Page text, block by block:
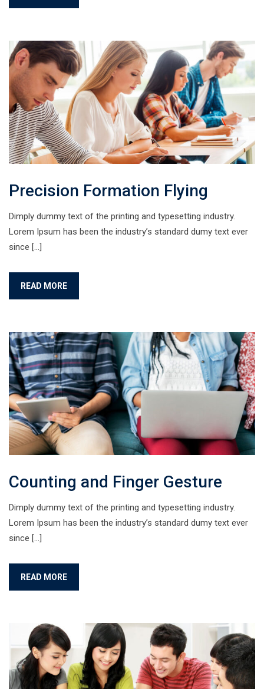
Precision Formation Flying
Dimply dummy text of the printing and typesetting industry.
Lorem Ipsum has been the industry’s standard dumy text ever
since […]
READ MORE
Counting and Finger Gesture
Dimply dummy text of the printing and typesetting industry.
Lorem Ipsum has been the industry’s standard dumy text ever
since […]
READ MORE